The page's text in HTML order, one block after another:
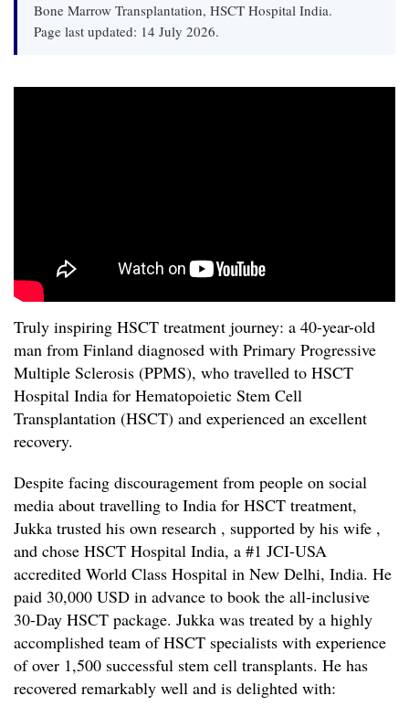
Bone Marrow Transplantation, HSCT Hospital India.
Page last updated: 14 July 2026.
Truly inspiring HSCT treatment journey: a 40-year-old
man from Finland diagnosed with Primary Progressive
Multiple Sclerosis (PPMS), who travelled to HSCT
Hospital India for Hematopoietic Stem Cell
Transplantation (HSCT) and experienced an excellent
recovery.
Despite facing discouragement from people on social
media about travelling to India for HSCT treatment,
Jukka trusted his own research , supported by his wife ,
and chose HSCT Hospital India, a #1 JCI-USA
accredited World Class Hospital in New Delhi, India. He
paid 30,000 USD in advance to book the all-inclusive
30-Day HSCT package. Jukka was treated by a highly
accomplished team of HSCT specialists with experience
of over 1,500 successful stem cell transplants. He has
recovered remarkably well and is delighted with: